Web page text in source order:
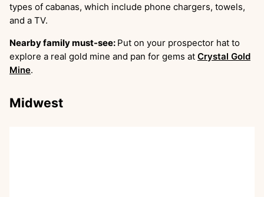
types of cabanas, which include phone chargers, towels,
and a TV.
Nearby family must-see: Put on your prospector hat to
explore a real gold mine and pan for gems at Crystal Gold
Mine.
Midwest